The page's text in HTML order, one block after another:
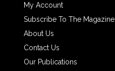
My Account
Subscribe To The Magazine
About Us
Contact Us
Our Publications